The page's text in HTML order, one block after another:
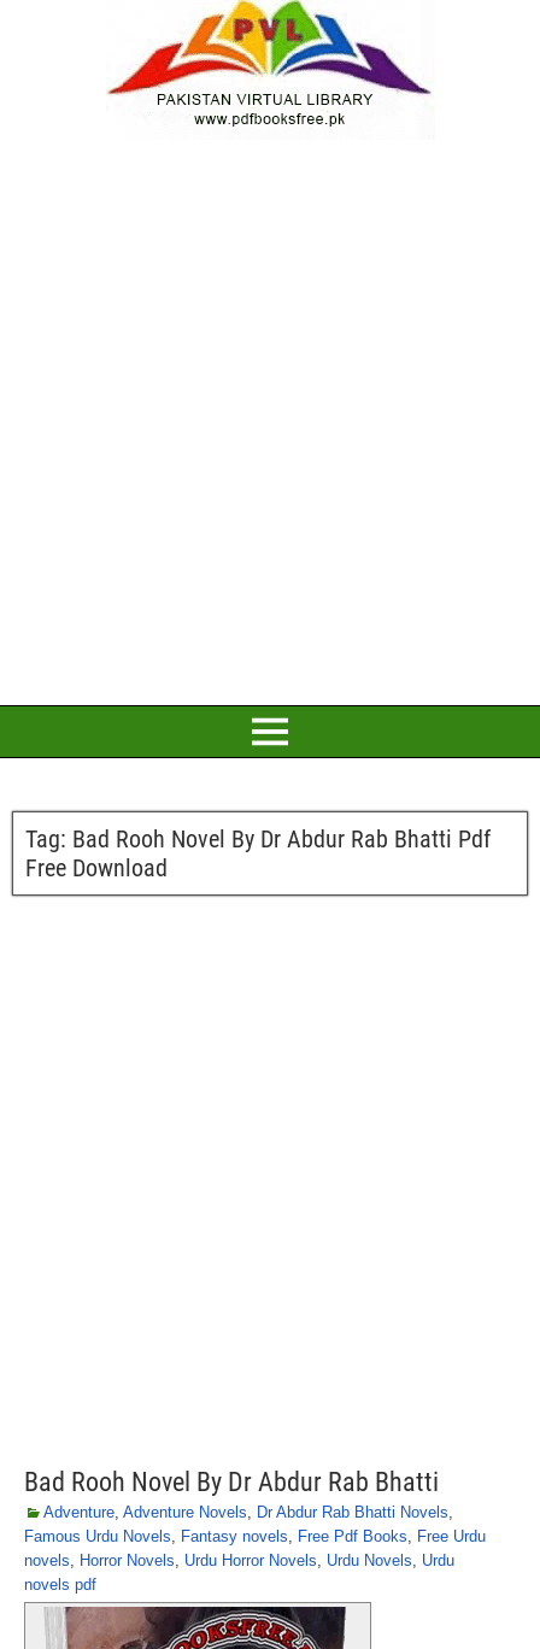
Tag: Bad Rooh Novel By Dr Abdur Rab Bhatti Pdf
Free Download
Bad Rooh Novel By Dr Abdur Rab Bhatti
Adventure, Adventure Novels, Dr Abdur Rab Bhatti Novels,
Famous Urdu Novels, Fantasy novels, Free Pdf Books, Free Urdu
novels, Horror Novels, Urdu Horror Novels, Urdu Novels, Urdu
novels pdf